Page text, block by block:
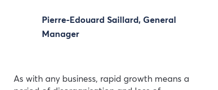
Pierre-Edouard Saillard, General
Manager
As with any business, rapid growth means a